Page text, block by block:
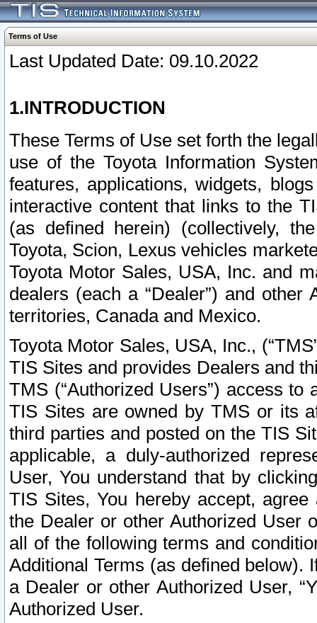
Terms of Use
Last Updated Date: 09.10.2022
1.INTRODUCTION
These Terms of Use set forth the
use of the Toyota Information
features, applications, widgets,
interactive content that links to the
(as defined herein) (collectively,
Toyota, Scion, Lexus vehicles
Toyota Motor Sales, USA, Inc. and
dealers (each a “Dealer”) and
territories, Canada and Mexico.
Toyota Motor Sales, USA, Inc.,
TIS Sites and provides Dealers and
TMS (“Authorized Users”) access
TIS Sites are owned by TMS or its
third parties and posted on the TIS
applicable, a duly-authorized
User, You understand that by
TIS Sites, You hereby accept,
the Dealer or other Authorized User
all of the following terms and
Additional Terms (as defined below).
a Dealer or other Authorized User,
Authorized User.